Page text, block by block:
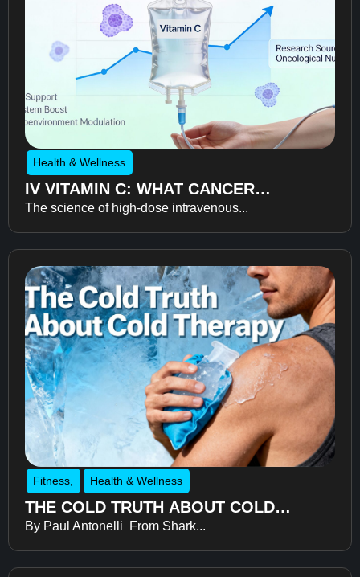
Health & Wellness
IV VITAMIN C: WHAT CANCER
RECOVERY RESEARCH REVEALS
ABOUT FATIGUE, RECOVERY, AND
The science of high-dose intravenous...
Fitness Health & Wellness
THE COLD TRUTH ABOUT COLD
THERAPY
By Paul Antonelli From Shark...